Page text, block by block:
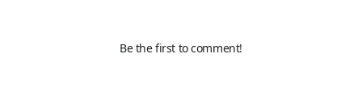
Be the first to comment!